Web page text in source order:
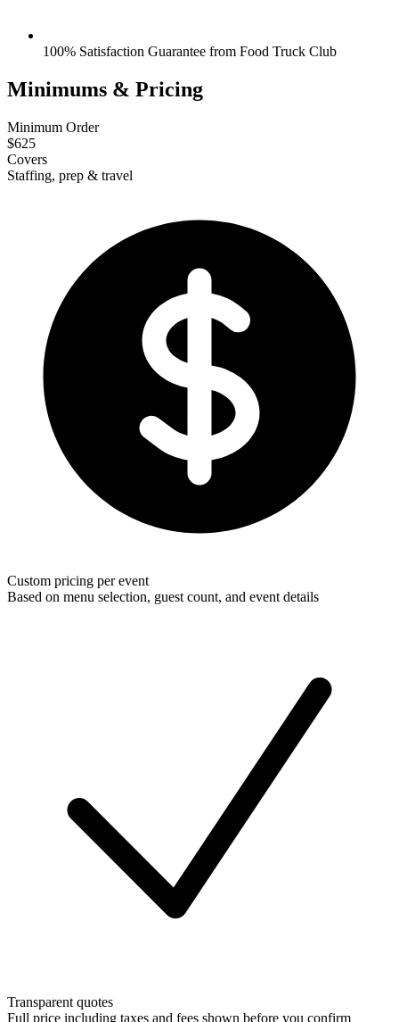
100% Satisfaction Guarantee from Food Truck Club
Minimums & Pricing
Minimum Order
$625
Covers
Staffing, prep & travel
Custom pricing per event
Based on menu selection, guest count, and event details
Transparent quotes
Full price including taxes and fees shown before you confirm